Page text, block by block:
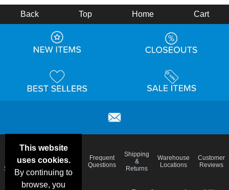
This website
uses cookies.
By continuing to
browse, you
Back Top Home Cart
Deals &
Specials
Color
Charts
Blog
Frequent
Questions
Shipping
&
Returns
Warehouse
Locations
Customer
Reviews